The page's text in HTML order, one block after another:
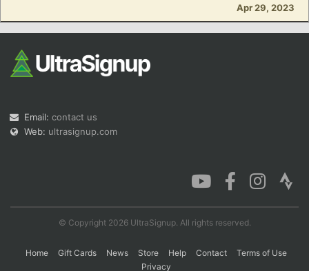
Apr 29, 2023
Email: contact us
Web: ultrasignup.com
© Copyright 2026 UltraSignup. All rights reserved.
Home Gift Cards News Store Help Contact
Terms of Use
Privacy